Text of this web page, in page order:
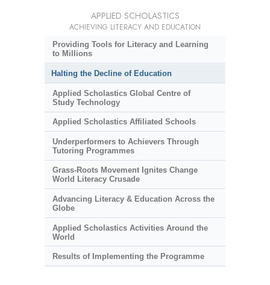
APPLIED SCHOLASTICS
ACHIEVING LITERACY AND EDUCATION
Providing Tools for Literacy and Learning
to Millions
Halting the Decline of Education
Applied Scholastics Global Centre of
Study Technology
Applied Scholastics Affiliated Schools
Underperformers to Achievers Through
Tutoring Programmes
Grass-Roots Movement Ignites Change
World Literacy Crusade
Advancing Literacy & Education Across the
Globe
Applied Scholastics Activities Around the
World
Results of Implementing the Programme